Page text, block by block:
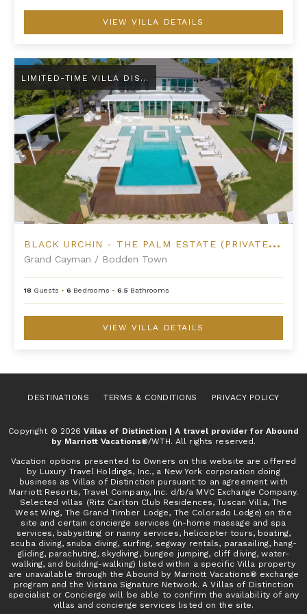
VIEW VILLA DETAILS
Black Urchin - The Palm Estate (Private Residence No. 1)
LIMITED-TIME VILLA DISCOUNT
B
LACK URCHIN - THE PALM ESTATE (PRIVATE RESIDENCE NO. 1)
Grand Cayman / Bodden Town
18 Guests •6 Bedrooms •6.5 Bathrooms
VIEW VILLA DETAILS
DESTINATIONS TERMS & CONDITIONS PRIVACY POLICY
Copyright © 2026Villas of Distinction | A travel provider for Abound
by Marriott Vacations®/WTH. All rights reserved.
Vacation options presented to Owners on this website are offered
by Luxury Travel Holdings, Inc., a New York corporation doing
business as Villas of Distinction pursuant to an agreement with
Marriott Resorts, Travel Company, Inc. d/b/a MVC Exchange Company.
Selected villas (Ritz Carlton Club Residences, Tuscan Villa, The
West Wing, The Grand Timber Lodge, The Colorado Lodge) on the
site and certain concierge services (in-home massage and spa
services, babysitting or nanny services, helicopter tours, boating,
scuba diving, snuba diving, surfing, segway rentals, parasailing, hang-
gliding, parachuting, skydiving, bungee jumping, cliff diving, water-
walking, and building-walking) listed within a specific Villa property
are unavailable through the Abound by Marriott Vacations® exchange
program and the Vistana Signature Network. A Villas of Distinction
specialist or Concierge will be able to confirm the availability of any
villas and concierge services listed on the site.